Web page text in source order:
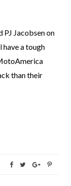
PJ Jacobsen on
have a tough
than their